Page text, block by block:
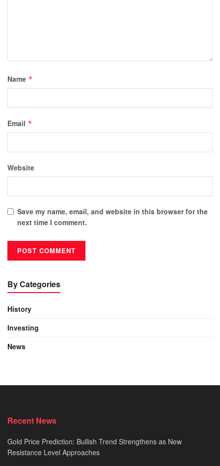
Name *
Email *
Website
Save my name, email, and website in this browser for the
next time I comment.
By Categories
History
Investing
News
Recent News
Gold Price Prediction: Bullish Trend Strengthens as New
Resistance Level Approaches